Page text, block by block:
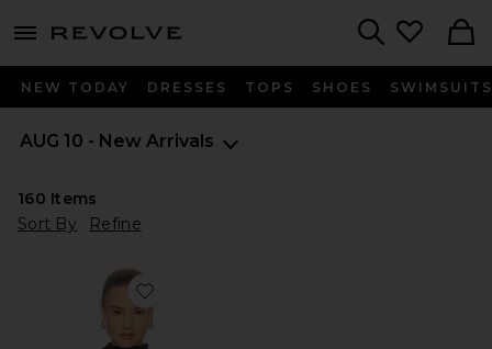
menu - shows more content
NEW TODAY DRESSES TOPS SHOES SWIMSUITS
AUG 10 - New Arrivals
160 Items
Sort By
Refine
Favorite Priya Bodysuit